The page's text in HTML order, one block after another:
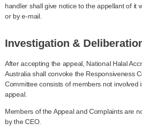
handler shall give notice to the appellant of it
or by e-mail.
Investigation &
After accepting the appeal, National Halal
Australia shall convoke the Responsiveness
Committee consists of members not involved
appeal.
Members of the Appeal and Complaints are
by the CEO.